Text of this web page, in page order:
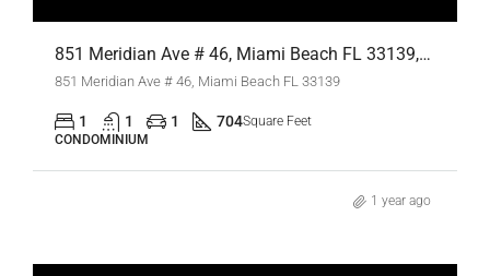
851 Meridian Ave # 46, Miami Beach FL 33139,Miami Beach,Miami-Dade County,Residential Lease
851 Meridian Ave # 46, Miami Beach FL 33139
1 1 1 704Square Feet
CONDOMINIUM
1 year ago